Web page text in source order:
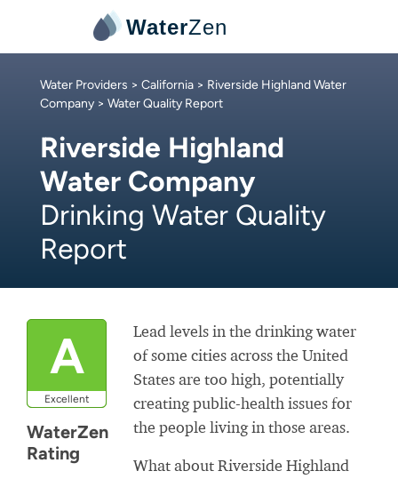
WaterZen
Water Providers > California > Riverside Highland Water
Company > Water Quality Report
Riverside Highland
Water Company
Drinking Water Quality
Report
A
Excellent
WaterZen
Rating
Lead levels in the drinking water
of some cities across the United
States are too high, potentially
creating public-health issues for
the people living in those areas.
What about Riverside Highland